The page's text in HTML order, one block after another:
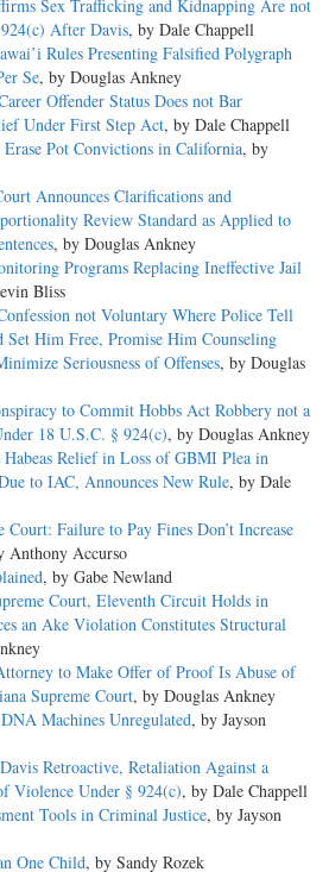
Sex Trafficking and Kidnapping Are not
After Davis, by Dale Chappell
Rules Presenting Falsified Polygraph
Se, by Douglas Ankney
Offender Status Does not Bar
Under First Step Act, by Dale Chappell
Pot Convictions in California, by
Announces Clarifications and
Review Standard as Applied to
, by Douglas Ankney
Programs Replacing Ineffective Jail
Bliss
not Voluntary Where Police Tell
Set Him Free, Promise Him Counseling
Seriousness of Offenses, by Douglas
to Commit Hobbs Act Robbery not a
18 U.S.C. § 924(c), by Douglas Ankney
Relief in Loss of GBMI Plea in
to IAC, Announces New Rule, by Dale
Court: Failure to Pay Fines Don’t Increase
Anthony Accurso
, by Gabe Newland
Court, Eleventh Circuit Holds in
an Ake Violation Constitutes Structural
to Make Offer of Proof Is Abuse of
Supreme Court, by Douglas Ankney
Machines Unregulated, by Jayson
Retroactive, Retaliation Against a
Violence Under § 924(c), by Dale Chappell
Tools in Criminal Justice, by Jayson
One Child, by Sandy Rozek